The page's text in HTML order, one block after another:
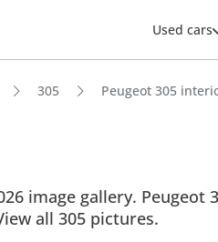
Used cars
305 Peugeot 305
image gallery.
all 305 pictures.